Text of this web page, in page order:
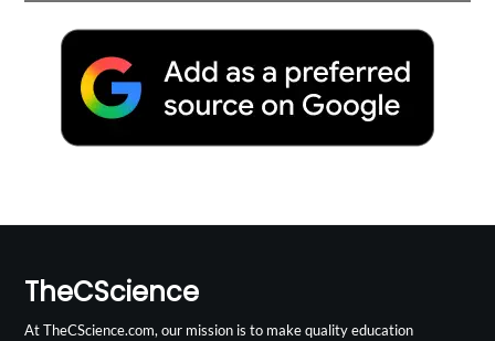
TheCScience
At TheCScience.com, our mission is to make quality education